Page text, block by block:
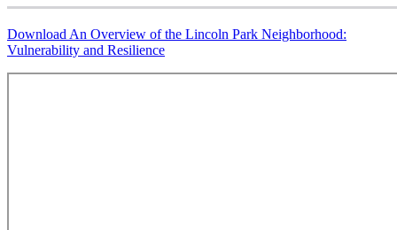
DownloadAn Overview of the Lincoln Park Neighborhood:
Vulnerability and Resilience